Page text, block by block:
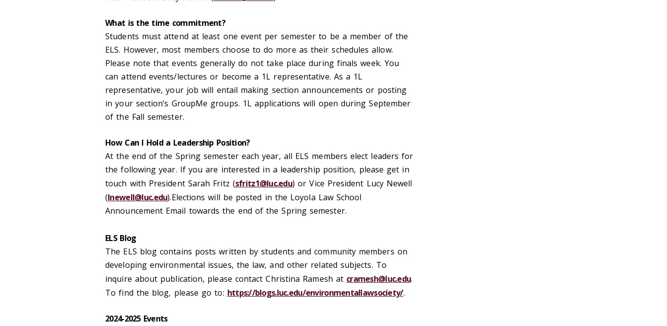
What is the time commitment?
Students must attend at least one event per semester to be a member of the
ELS. However, most members choose to do more as their schedules allow.
Please note that events generally do not take place during finals week. You
can attend events/lectures or become a 1L representative. As a 1L
representative, your job will entail making section announcements or posting
in your section’s GroupMe groups. 1L applications will open during September
of the Fall semester.
How Can I Hold a Leadership Position?
At the end of the Spring semester each year, all ELS members elect leaders for
the following year. If you are interested in a leadership position, please get in
touch with President Sarah Fritz (sfritz1@luc.edu) or Vice President Lucy Newell
(lnewell@luc.edu).Elections will be posted in the Loyola Law School
Announcement Email towards the end of the Spring semester.
ELS Blog
The ELS blog contains posts written by students and community members on
developing environmental issues, the law, and other related subjects. To
inquire about publication, please contact Christina Ramesh at cramesh@luc.edu.
To find the blog, please go to: https://blogs.luc.edu/environmentallawsociety/.
2024-2025 Events